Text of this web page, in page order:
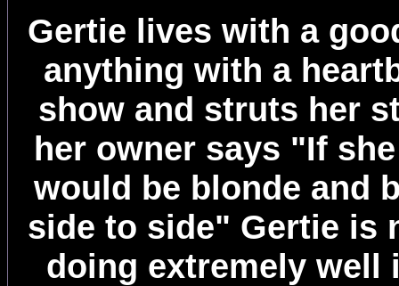
Gertie lives with a
anything with a
show and struts her
her owner says "If
would be blonde and
side to side" Gertie is
doing extremely well